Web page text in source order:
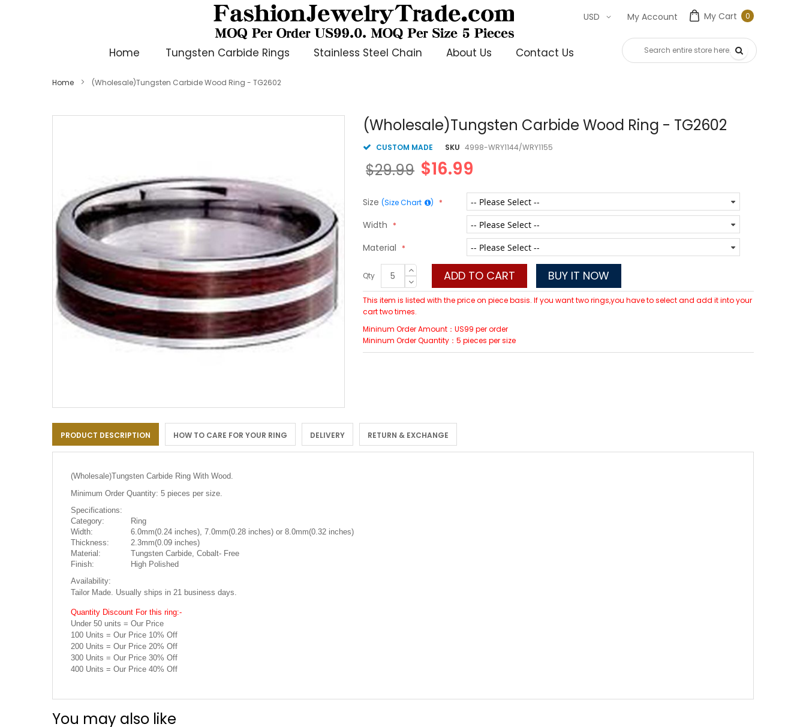
My Cart 00
My Account
USD
Home Tungsten Carbide Rings Stainless Steel Chain About Us Contact Us
Home (Wholesale)Tungsten Carbide Wood Ring - TG2602
gallery
to
the
beginning
images
gallery
(Wholesale)Tungsten Carbide Wood Ring - TG2602
CUSTOM MADE SKU 4998-WRY1144/WRY1155
$16.99
$29.99
Size (Size Chart )
Width
Material
Qty ADD TO CART BUY IT NOW
This item is listed with the price on piece basis. If you want two rings,you have to select and add it into your
cart two times.
Mininum Order Amount：US99 per order
Mininum Order Quantity：5 pieces per size
PRODUCT DESCRIPTION HOW TO CARE FOR YOUR RING DELIVERY RETURN & EXCHANGE
(Wholesale)Tungsten Carbide Ring With Wood.
Minimum Order Quantity: 5 pieces per size.
Specifications:
Category:
Ring
Width:
6.0mm(0.24 inches), 7.0mm(0.28 inches) or 8.0mm(0.32 inches)
Thickness:
2.3mm(0.09 inches)
Material:
Tungsten Carbide, Cobalt- Free
Finish:
High Polished
Availability:
Tailor Made. Usually ships in 21 business days.
Quantity Discount For this ring:-
Under 50 units = Our Price
100 Units = Our Price 10% Off
200 Units = Our Price 20% Off
300 Units = Our Price 30% Off
400 Units = Our Price 40% Off
You may also like